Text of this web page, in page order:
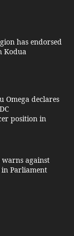
has endorsed
Kodua
Omega declares
position in
warns against
Parliament